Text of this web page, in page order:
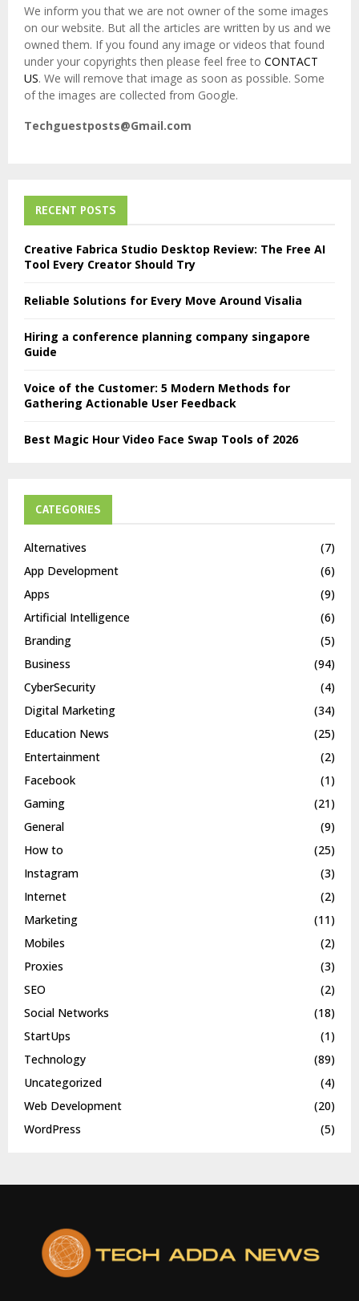
We inform you that we are not owner of the some images
on our website. But all the articles are written by us and we
owned them. If you found any image or videos that found
under your copyrights then please feel free to CONTACT
US. We will remove that image as soon as possible. Some
of the images are collected from Google.
Techguestposts@Gmail.com
RECENT POSTS
Creative Fabrica Studio Desktop Review: The Free AI
Tool Every Creator Should Try
Reliable Solutions for Every Move Around Visalia
Hiring a conference planning company singapore
Guide
Voice of the Customer: 5 Modern Methods for
Gathering Actionable User Feedback
Best Magic Hour Video Face Swap Tools of 2026
CATEGORIES
Alternatives
(7)
App Development
(6)
Apps
(9)
Artificial Intelligence
(6)
Branding
(5)
Business
(94)
CyberSecurity
(4)
Digital Marketing
(34)
Education News
(25)
Entertainment
(2)
Facebook
(1)
Gaming
(21)
General
(9)
How to
(25)
Instagram
(3)
Internet
(2)
Marketing
(11)
Mobiles
(2)
Proxies
(3)
SEO
(2)
Social Networks
(18)
StartUps
(1)
Technology
(89)
Uncategorized
(4)
Web Development
(20)
WordPress
(5)